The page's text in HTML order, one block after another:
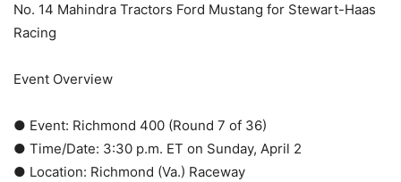
No. 14 Mahindra Tractors Ford Mustang for Stewart-Haas
Racing
Event Overview
● Event: Richmond 400 (Round 7 of 36)
● Time/Date: 3:30 p.m. ET on Sunday, April 2
● Location: Richmond (Va.) Raceway